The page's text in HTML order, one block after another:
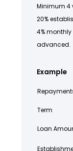
Minimum 4
20%
4%
advanced.
Example
Term
Loan